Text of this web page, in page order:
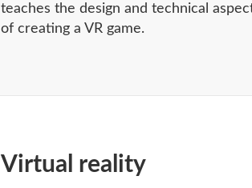
teaches the design and technical
of creating a VR game.
Virtual reality